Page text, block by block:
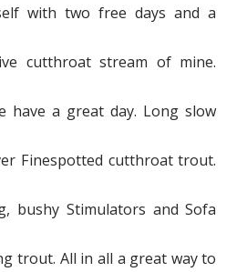
with two free days and a
cutthroat stream of mine.
have a great day. Long slow
Finespotted cutthroat trout.
bushy Stimulators and Sofa
trout. All in all a great way to